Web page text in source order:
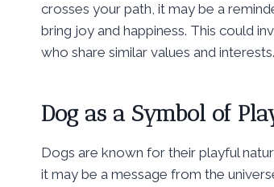
crosses your path, it may be a
bring joy and happiness. This could
who share similar values and interests.
Dog as a Symbol of
Dogs are known for their playful
it may be a message from the